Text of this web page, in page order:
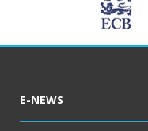
E-NEWS